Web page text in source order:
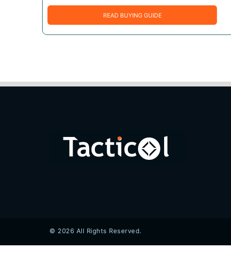
READ BUYING GUIDE
© 2026 All Rights Reserved.